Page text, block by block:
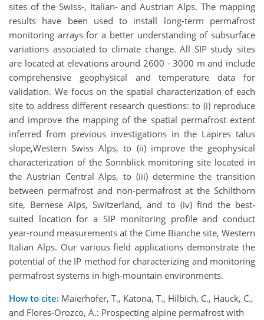
sites of the Swiss-, Italian- and Austrian Alps. The mapping
results have been used to install long-term permafrost
monitoring arrays for a better understanding of subsurface
variations associated to climate change. All SIP study sites
are located at elevations around 2600 - 3000 m and include
comprehensive geophysical and temperature data for
validation. We focus on the spatial characterization of each
site to address different research questions: to (i) reproduce
and improve the mapping of the spatial permafrost extent
inferred from previous investigations in the Lapires talus
slope,Western Swiss Alps, to (ii) improve the geophysical
characterization of the Sonnblick monitoring site located in
the Austrian Central Alps, to (iii) determine the transition
between permafrost and non-permafrost at the Schilthorn
site, Bernese Alps, Switzerland, and to (iv) find the best-
suited location for a SIP monitoring profile and conduct
year-round measurements at the Cime Bianche site, Western
Italian Alps. Our various field applications demonstrate the
potential of the IP method for characterizing and monitoring
permafrost systems in high-mountain environments.
How to cite: Maierhofer, T., Katona, T., Hilbich, C., Hauck, C.,
and Flores-Orozco, A.: Prospecting alpine permafrost with